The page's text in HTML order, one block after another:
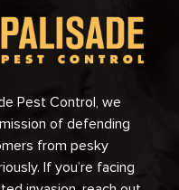
Pest Control, we
of defending
from pesky
If you’re facing